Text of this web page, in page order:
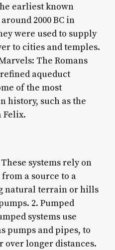
earliest known
2000 BC in
were used to supply
to cities and temples.
The Romans
aqueduct
of the most
history, such as the
Felix.
systems rely on
a source to a
natural terrain or hills
2. Pumped
systems use
pumps and pipes, to
longer distances.